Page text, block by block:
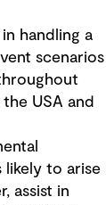
handling a
scenarios
USA and
likely to arise
assist in